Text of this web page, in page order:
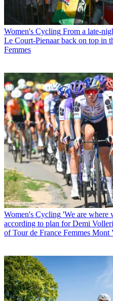
Women's Cycling From a late-
Le Court-Pienaar back on top in
Femmes
Women's Cycling 'We are where
according to plan for Demi
of Tour de France Femmes